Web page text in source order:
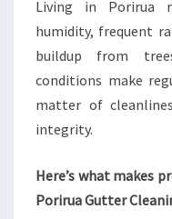
Living in Porirua
humidity, frequent
buildup from
conditions make
matter of
integrity.
Here’s what makes
Porirua Gutter